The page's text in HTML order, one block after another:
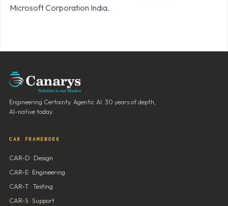
Microsoft Corporation India.
Engineering Certainty. Agentic AI. 30 years of depth,
AI-native today.
CAR FRAMEWORK
CAR-D · Design
CAR-E · Engineering
CAR-T · Testing
CAR-S · Support